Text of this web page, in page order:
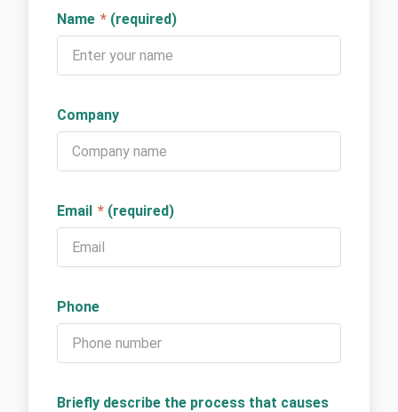
Name * (required)
Company
Email * (required)
Phone
Briefly describe the process that causes